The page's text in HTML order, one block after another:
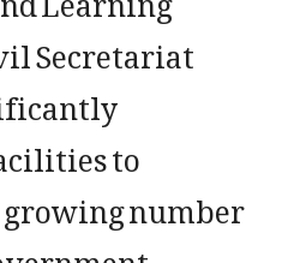
Secretariat
to
number